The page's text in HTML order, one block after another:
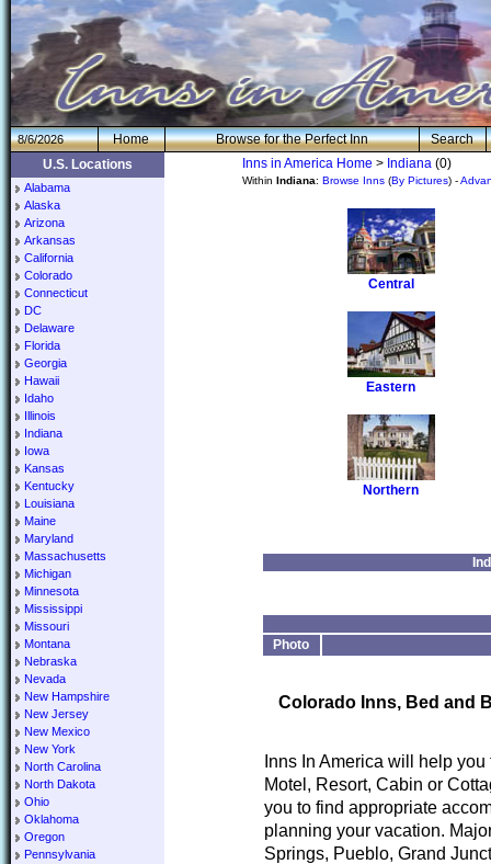
8/6/2026 Home Browse for the Perfect Inn
Search
U.S. Locations
Alabama
Alaska
Arizona
Arkansas
California
Colorado
Connecticut
DC
Delaware
Florida
Georgia
Hawaii
Idaho
Illinois
Indiana
Iowa
Kansas
Kentucky
Louisiana
Maine
Maryland
Massachusetts
Michigan
Minnesota
Mississippi
Missouri
Montana
Nebraska
Nevada
New Hampshire
New Jersey
New Mexico
New York
North Carolina
North Dakota
Ohio
Oklahoma
Oregon
Pennsylvania
Inns in America Home > Indiana (0)
Within Indiana: Browse Inns (By Pictures) -
Central
Eastern
Northern
Photo
Colorado Inns, Bed and
Inns In America will help
Motel, Resort, Cabin or
you to find appropriate
planning your vacation.
Springs, Pueblo, Grand